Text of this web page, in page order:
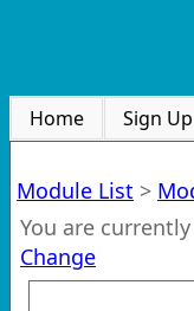
Home Sign Up
Module List >
You are
Change